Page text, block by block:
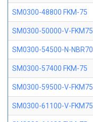
SM0300-48800 FKM-75
SM0300-50000-V-FKM75
SM0300-54500-N-NBR70
SM0300-57400 FKM-75
SM0300-59500-V-FKM75
SM0300-61100-V-FKM75